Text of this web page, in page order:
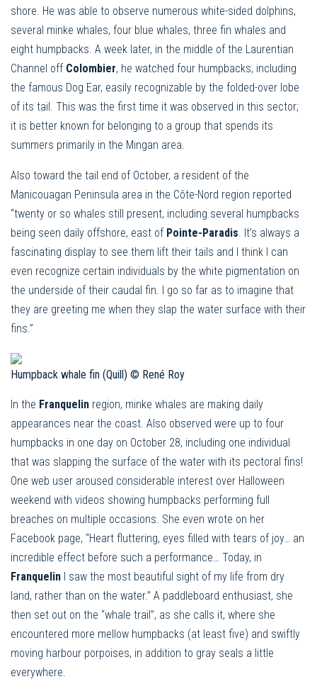
shore. He was able to observe numerous white-sided dolphins,
several minke whales, four blue whales, three fin whales and
eight humpbacks. A week later, in the middle of the Laurentian
Channel off Colombier, he watched four humpbacks, including
the famous Dog Ear, easily recognizable by the folded-over lobe
of its tail. This was the first time it was observed in this sector;
it is better known for belonging to a group that spends its
summers primarily in the Mingan area.
Also toward the tail end of October, a resident of the
Manicouagan Peninsula area in the Côte-Nord region reported
“twenty or so whales still present, including several humpbacks
being seen daily offshore, east of Pointe-Paradis. It’s always a
fascinating display to see them lift their tails and I think I can
even recognize certain individuals by the white pigmentation on
the underside of their caudal fin. I go so far as to imagine that
they are greeting me when they slap the water surface with their
fins.”
Humpback whale fin (Quill) © René Roy
In the Franquelin region, minke whales are making daily
appearances near the coast. Also observed were up to four
humpbacks in one day on October 28, including one individual
that was slapping the surface of the water with its pectoral fins!
One web user aroused considerable interest over Halloween
weekend with videos showing humpbacks performing full
breaches on multiple occasions. She even wrote on her
Facebook page, “Heart fluttering, eyes filled with tears of joy… an
incredible effect before such a performance… Today, in
Franquelin I saw the most beautiful sight of my life from dry
land, rather than on the water.” A paddleboard enthusiast, she
then set out on the “whale trail”, as she calls it, where she
encountered more mellow humpbacks (at least five) and swiftly
moving harbour porpoises, in addition to gray seals a little
everywhere.